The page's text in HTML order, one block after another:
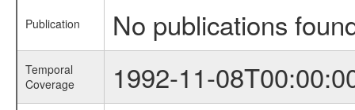
Publication No publications
Temporal
Coverage
1992-11-